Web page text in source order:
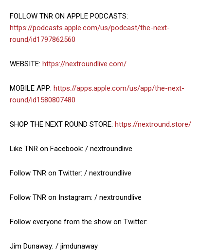
FOLLOW TNR ON APPLE PODCASTS:
https://podcasts.apple.com/us/podcast/the-next-
round/id1797862560
WEBSITE: https://nextroundlive.com/
MOBILE APP: https://apps.apple.com/us/app/the-next-
round/id1580807480
SHOP THE NEXT ROUND STORE: https://nextround.store/
Like TNR on Facebook: / nextroundlive
Follow TNR on Twitter: / nextroundlive
Follow TNR on Instagram: / nextroundlive
Follow everyone from the show on Twitter:
Jim Dunaway: / jimdunaway